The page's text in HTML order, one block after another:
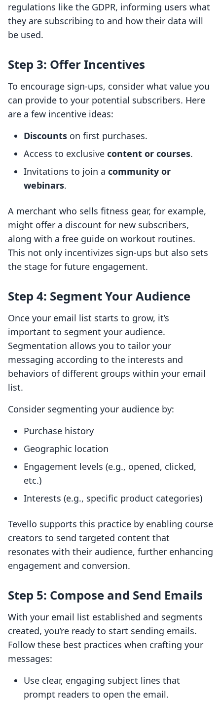
regulations like the GDPR, informing users what
they are subscribing to and how their data will
be used.
Step 3: Offer Incentives
To encourage sign-ups, consider what value you
can provide to your potential subscribers. Here
are a few incentive ideas:
Discounts on first purchases.
Access to exclusive content or courses.
Invitations to join a community or
webinars.
A merchant who sells fitness gear, for example,
might offer a discount for new subscribers,
along with a free guide on workout routines.
This not only incentivizes sign-ups but also sets
the stage for future engagement.
Step 4: Segment Your Audience
Once your email list starts to grow, it’s
important to segment your audience.
Segmentation allows you to tailor your
messaging according to the interests and
behaviors of different groups within your email
list.
Consider segmenting your audience by:
Purchase history
Geographic location
Engagement levels (e.g., opened, clicked,
etc.)
Interests (e.g., specific product categories)
Tevello supports this practice by enabling course
creators to send targeted content that
resonates with their audience, further enhancing
engagement and conversion.
Step 5: Compose and Send Emails
With your email list established and segments
created, you’re ready to start sending emails.
Follow these best practices when crafting your
messages:
Use clear, engaging subject lines that
prompt readers to open the email.